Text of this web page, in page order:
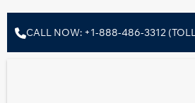
CALL NOW: +1-888-486-3312